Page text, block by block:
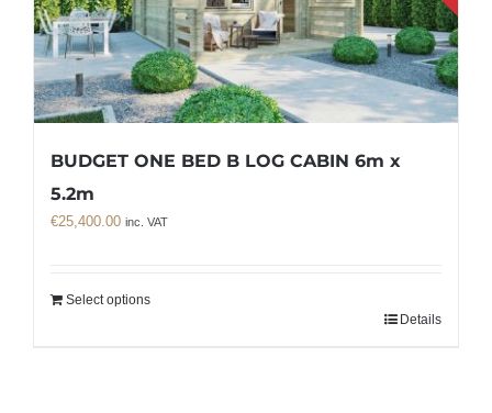
BUDGET ONE BED B LOG CABIN 6m x
5.2m
€25,400.00 inc. VAT
Select options
Details